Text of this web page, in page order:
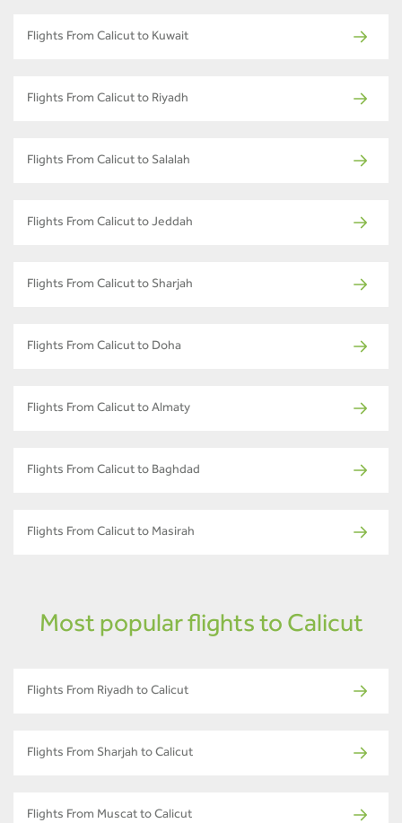
Flights From Calicut to Kuwait
Flights From Calicut to Riyadh
Flights From Calicut to Salalah
Flights From Calicut to Jeddah
Flights From Calicut to Sharjah
Flights From Calicut to Doha
Flights From Calicut to Almaty
Flights From Calicut to Baghdad
Flights From Calicut to Masirah
Most popular flights to Calicut
Flights From Riyadh to Calicut
Flights From Sharjah to Calicut
Flights From Muscat to Calicut